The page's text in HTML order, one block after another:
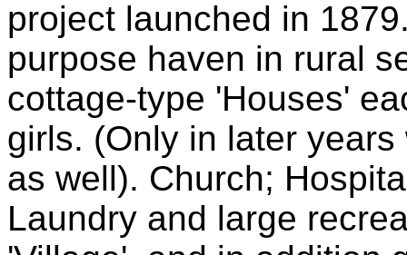
project launched in
purpose haven in rural
cottage-type 'Houses'
girls. (Only in later
as well). Church;
Laundry and large